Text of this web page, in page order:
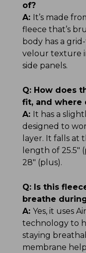
of?
A: It’s made
fleece that’s
body has a
velour texture
side panels.
Q: How does
fit, and where
A: It has a
designed to
layer. It falls at
length of 25.5"
28" (plus).
Q: Is this
breathe
A: Yes, it uses
technology to
staying
membrane